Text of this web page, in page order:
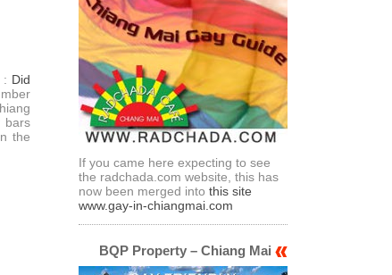
: Did
bars
the
If you came here expecting to see
the radchada.com website, this has
now been merged into this site
www.gay-in-chiangmai.com
BQP Property – Chiang Mai